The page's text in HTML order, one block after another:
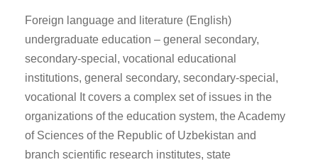
Foreign language and literature (English)
undergraduate education – general secondary,
secondary-special, vocational educational
institutions, general secondary, secondary-special,
vocational It covers a complex set of issues in the
organizations of the education system, the Academy
of Sciences of the Republic of Uzbekistan and
branch scientific research institutes, state